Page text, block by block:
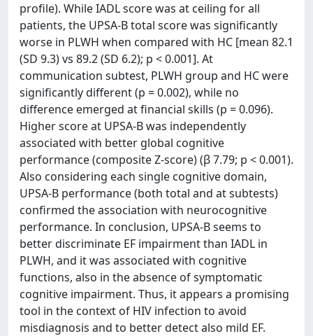
profile). While IADL score was at ceiling for all
patients, the UPSA-B total score was significantly
worse in PLWH when compared with HC [mean 82.1
(SD 9.3) vs 89.2 (SD 6.2); p < 0.001]. At
communication subtest, PLWH group and HC were
significantly different (p = 0.002), while no
difference emerged at financial skills (p = 0.096).
Higher score at UPSA-B was independently
associated with better global cognitive
performance (composite Z-score) (β 7.79; p < 0.001).
Also considering each single cognitive domain,
UPSA-B performance (both total and at subtests)
confirmed the association with neurocognitive
performance. In conclusion, UPSA-B seems to
better discriminate EF impairment than IADL in
PLWH, and it was associated with cognitive
functions, also in the absence of symptomatic
cognitive impairment. Thus, it appears a promising
tool in the context of HIV infection to avoid
misdiagnosis and to better detect also mild EF.